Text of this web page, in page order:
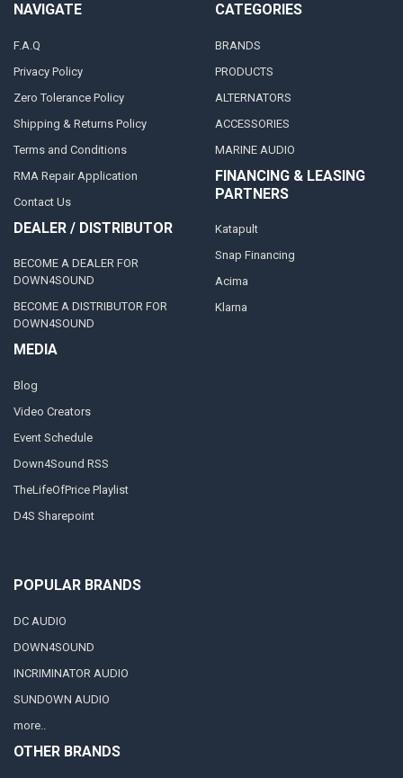
NAVIGATE
F.A.Q
Privacy Policy
Zero Tolerance Policy
Shipping & Returns Policy
Terms and Conditions
RMA Repair Application
Contact Us
DEALER / DISTRIBUTOR
BECOME A DEALER FOR
DOWN4SOUND
BECOME A DISTRIBUTOR FOR
DOWN4SOUND
MEDIA
Blog
Video Creators
Event Schedule
Down4Sound RSS
TheLifeOfPrice Playlist
D4S Sharepoint
CATEGORIES
BRANDS
PRODUCTS
ALTERNATORS
ACCESSORIES
MARINE AUDIO
FINANCING & LEASING
PARTNERS
Katapult
Snap Financing
Acima
Klarna
POPULAR BRANDS
DC AUDIO
DOWN4SOUND
INCRIMINATOR AUDIO
SUNDOWN AUDIO
more..
OTHER BRANDS